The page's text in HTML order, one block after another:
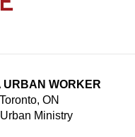
URBAN WORKER
Toronto, ON
Urban Ministry